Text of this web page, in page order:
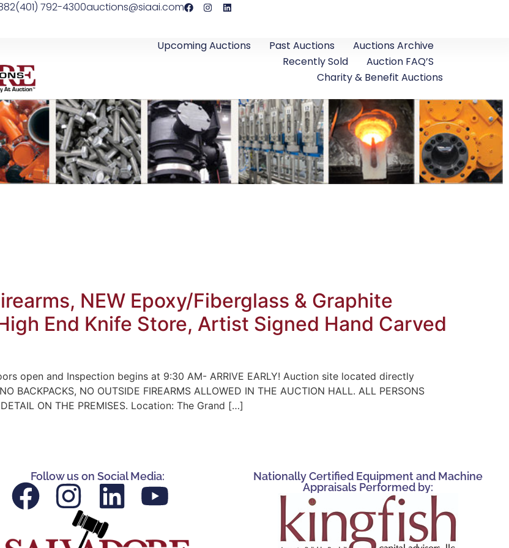
(401) 792-4300auctions@siaai.com
Upcoming Auctions Past Auctions
Auctions Archive
Recently Sold
Auction FAQ’S
Charity & Benefit Auctions
NEW Epoxy/Fiberglass & Graphite
End Knife Store, Artist Signed Hand Carved
open and Inspection begins at 9:30 AM- ARRIVE EARLY! Auction site located directly
NO OUTSIDE FIREARMS ALLOWED IN THE AUCTION HALL. ALL PERSONS
ON THE PREMISES. Location: The Grand […]
Follow us on Social Media:
Nationally Certified Equipment and Machine
Appraisals Performed by: